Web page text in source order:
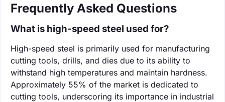
Frequently Asked Questions
What is high-speed steel used for?
High-speed steel is primarily used for manufacturing
cutting tools, drills, and dies due to its ability to
withstand high temperatures and maintain hardness.
Approximately 55% of the market is dedicated to
cutting tools, underscoring its importance in industrial